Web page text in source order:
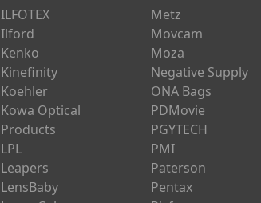
ILFOTEX
Ilford
Kenko
Kinefinity
Koehler
Kowa Optical
Products
LPL
Leapers
LensBaby
Metz
Movcam
Moza
Negative Supply
ONA Bags
PDMovie
PGYTECH
PMI
Paterson
Pentax